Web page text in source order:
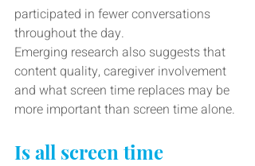
participated in fewer conversations
throughout the day.
Emerging research also suggests that
content quality, caregiver involvement
and what screen time replaces may be
more important than screen time alone.
Is all screen time